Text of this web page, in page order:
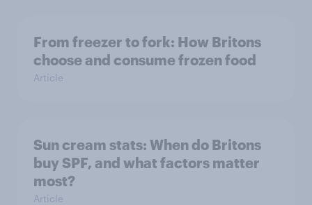
From freezer to fork: How Britons
choose and consume frozen food
Article
Sun cream stats: When do Britons
buy SPF, and what factors matter
most?
Article